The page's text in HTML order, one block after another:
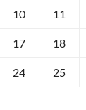
10 11
17 18
24 25